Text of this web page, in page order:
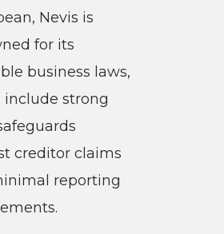
Nevis is
for its
business laws,
strong
creditor claims
reporting